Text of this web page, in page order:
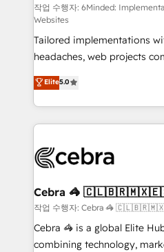
processes, and data to drive
Integrations: Connect
for better adoption. 🔹 Custom Solutions: Build
tailored apps, workflows, and
SOC 2 Type II and ISO
our commitment to data
OneMetric, we help
OneMetric that matters
작업 수행자: 6Minded:
Websites
Tailored implementations
headaches, web projects
house team of certified CRM
developers, designers, and
aspects of your HubSpot. ✨ 400+ global clients ✨
100+ seamless migrations
implementations, and 5,000+
CS: 245% organic growth &
full-funnel HubSpot project
boost with a new HubSpot site Recognized
🏆 HubSpot Platform
Elite5.0
Cebra 🦓
작업 수행자: Cebra 🦓
Cebra 🦓 is a global Elite
combining technology,